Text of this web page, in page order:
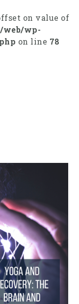
on value of
web/wp-
on line 78